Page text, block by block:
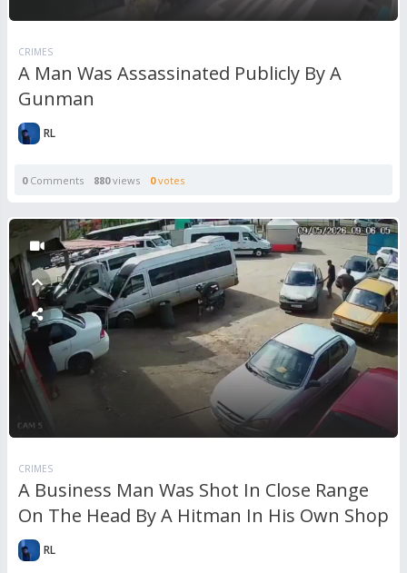
CRIMES
A Man Was Assassinated Publicly By A
Gunman
RL
0Comments 880views 0votes
CRIMES
A Business Man Was Shot In Close Range
On The Head By A Hitman In His Own Shop
RL